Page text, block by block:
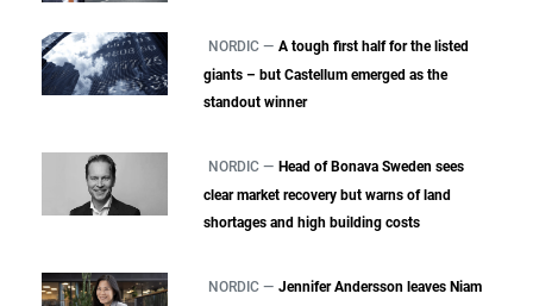
NORDIC — A tough first half for the listed
giants – but Castellum emerged as the
standout winner
NORDIC — Head of Bonava Sweden sees
clear market recovery but warns of land
shortages and high building costs
NORDIC — Jennifer Andersson leaves Niam